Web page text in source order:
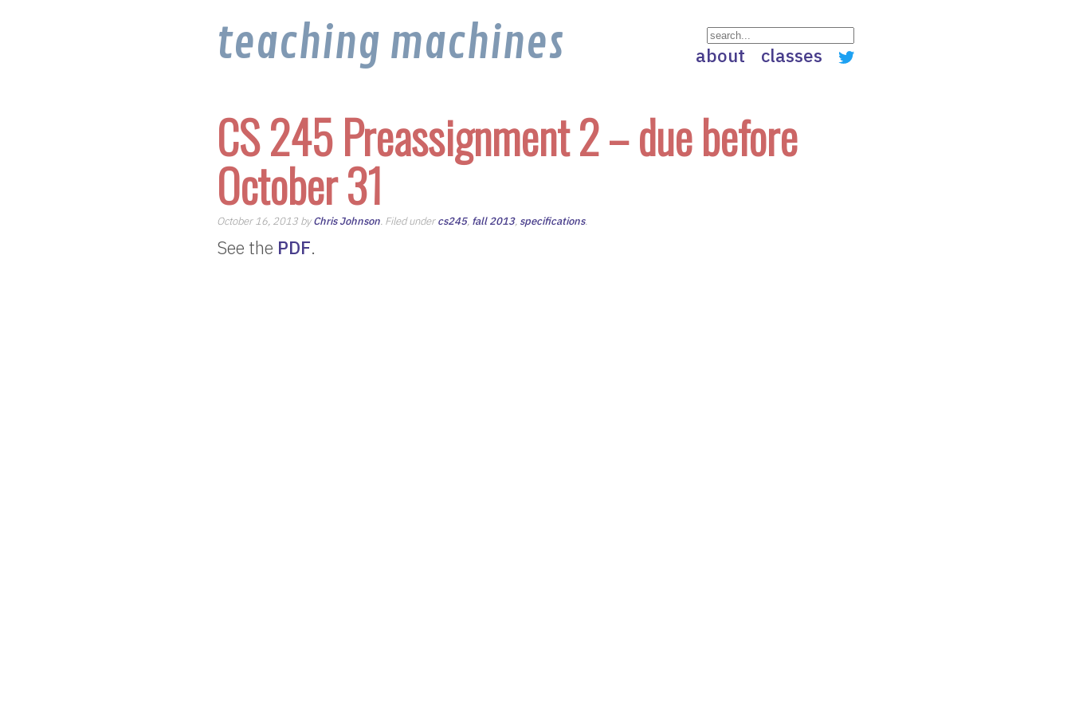
teaching machines about classes
CS 245 Preassignment 2 – due before
October 31
October 16, 2013 byChris Johnson. Filed undercs245, fall 2013, specifications.
See the PDF.